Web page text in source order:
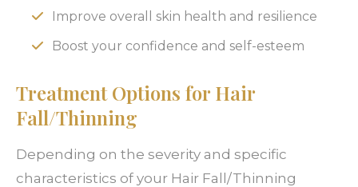
Improve overall skin health and resilience
Boost your confidence and self-esteem
Treatment Options for Hair
Fall/Thinning
Depending on the severity and specific
characteristics of your Hair Fall/Thinning